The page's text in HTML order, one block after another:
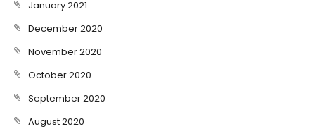
January 2021
December 2020
November 2020
October 2020
September 2020
August 2020